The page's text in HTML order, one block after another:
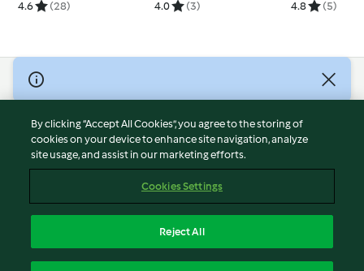
4.6 (28) 4.0 (3) 4.8 (5)
© Copyright 2026
Terms of Service
Privacy Policy
Disclaimer
Cookies
Withdraw Contract
By clicking “Accept All Cookies”, you agree to the storing of
cookies on your device to enhance site navigation, analyze
site usage, and assist in our marketing efforts.
Cookies Settings
Reject All